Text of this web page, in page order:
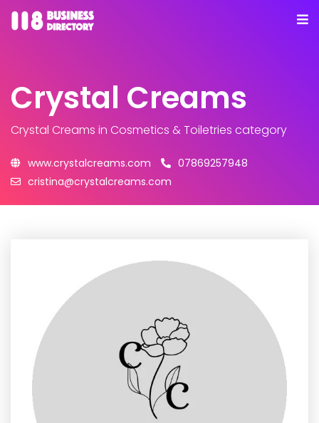
Crystal Creams
Crystal Creams in Cosmetics & Toiletries category
www.crystalcreams.com
07869257948
cristina@crystalcreams.com